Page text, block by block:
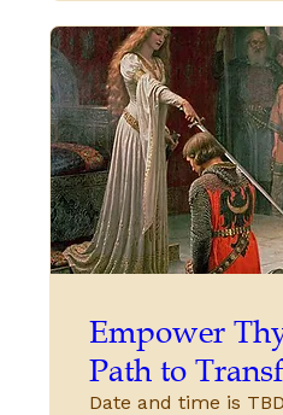
Empower
Path to
Date and time is